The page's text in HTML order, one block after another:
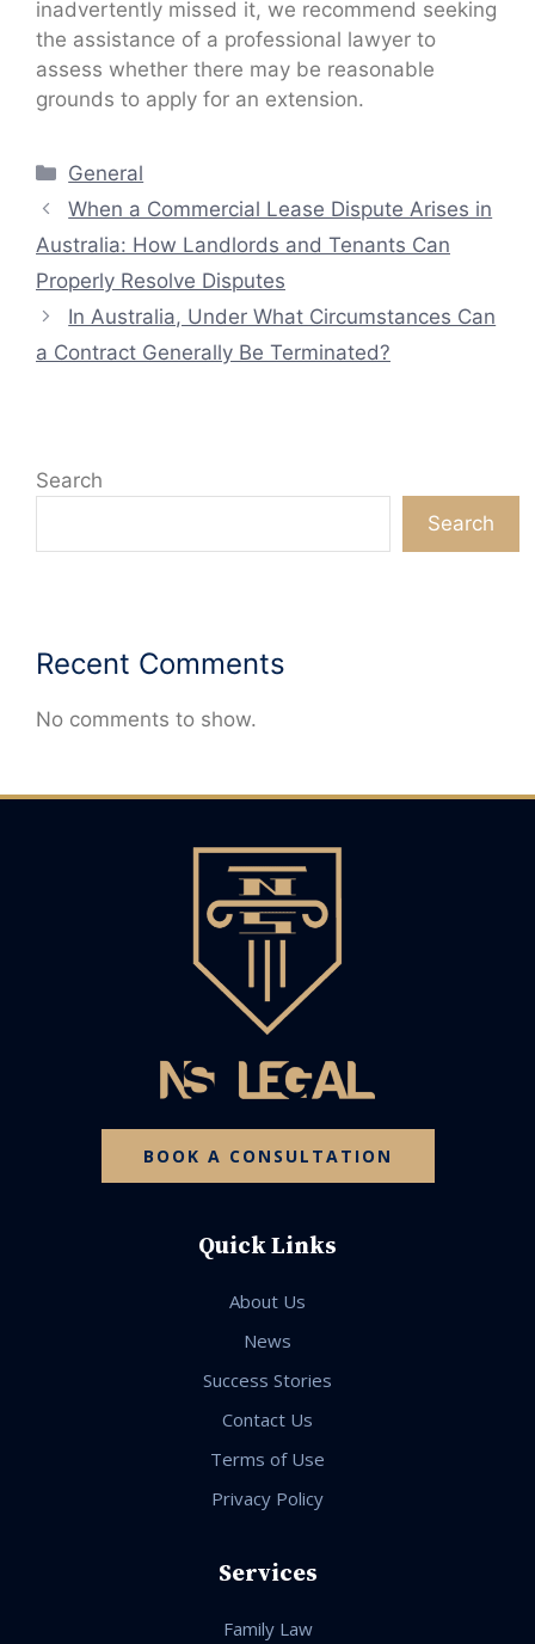
inadvertently missed it, we recommend seeking
the assistance of a professional lawyer to
assess whether there may be reasonable
grounds to apply for an extension.
Categories
General
When a Commercial Lease Dispute Arises in
Australia: How Landlords and Tenants Can
Properly Resolve Disputes
In Australia, Under What Circumstances Can
a Contract Generally Be Terminated?
Search
Search
Recent Comments
No comments to show.
BOOK A CONSULTATION
Quick Links
About Us
News
Success Stories
Contact Us
Terms of Use
Privacy Policy
Services
Family Law